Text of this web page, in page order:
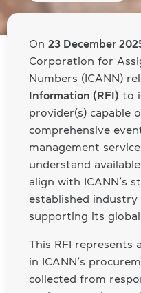
On 23 December
Corporation for
Numbers (ICANN)
Information (RFI) to
provider(s) capable
comprehensive
management
understand
align with ICANN’s
established industry
supporting its
This RFI represents
in ICANN’s
collected from